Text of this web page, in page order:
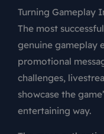
Turning Gameplay
The most
genuine gameplay
promotional
challenges,
showcase the
entertaining way.